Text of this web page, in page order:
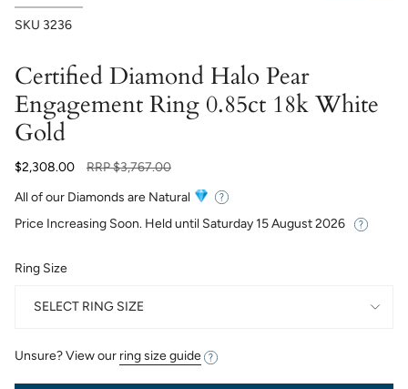
SKU 3236
Certified Diamond Halo Pear
Engagement Ring 0.85ct 18k White
Gold
$2,308.00
Regular
RRP$3,767.00
All of our Diamonds are Natural
Price Increasing Soon. Held until Saturday 15 August 2026
Ring Size
SELECT RING SIZE
Unsure? View our ring size guide